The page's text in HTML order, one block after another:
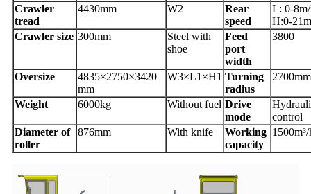
Crawler
tread
4430mm W2
Rear
speed
L: 0-
H:0-
Crawler size 300mm
Steel with
shoe
Feed
port
width
3800
Oversize
4835×2750×3420
mm
W3×L1×H1 Turning
radius
2700mm
Weight 6000kg Without fuel Drive
mode
control
Diameter of
roller
876mm With knife
Working
capacity